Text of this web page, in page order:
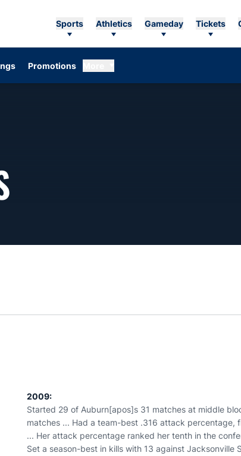
Sports Athletics Gameday Tickets
Promotions
2009:
Started 29 of Auburn[apos]s 31 matches at middle
matches ... Had a team-best .316 attack percentage,
... Her attack percentage ranked her tenth in the
Set a season-best in kills with 13 against